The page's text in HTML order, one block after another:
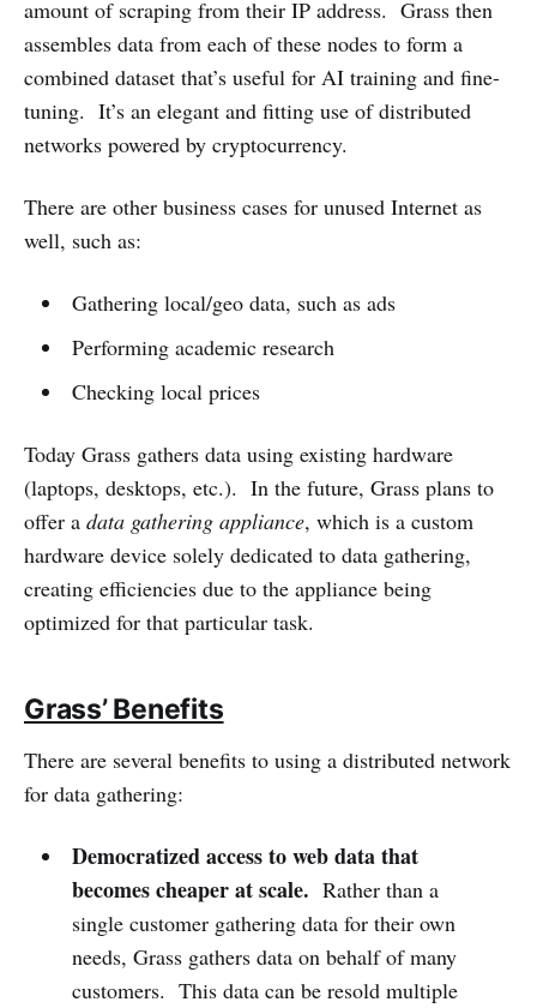
amount of scraping from their IP address. Grass then
assembles data from each of these nodes to form a
combined dataset that’s useful for AI training and fine-
tuning. It’s an elegant and fitting use of distributed
networks powered by cryptocurrency.
There are other business cases for unused Internet as
well, such as:
Gathering local/geo data, such as ads
Performing academic research
Checking local prices
Today Grass gathers data using existing hardware
(laptops, desktops, etc.). In the future, Grass plans to
offer a data gathering appliance, which is a custom
hardware device solely dedicated to data gathering,
creating efficiencies due to the appliance being
optimized for that particular task.
Grass’ Benefits
There are several benefits to using a distributed network
for data gathering:
Democratized access to web data that
becomes cheaper at scale. Rather than a
single customer gathering data for their own
needs, Grass gathers data on behalf of many
customers. This data can be resold multiple